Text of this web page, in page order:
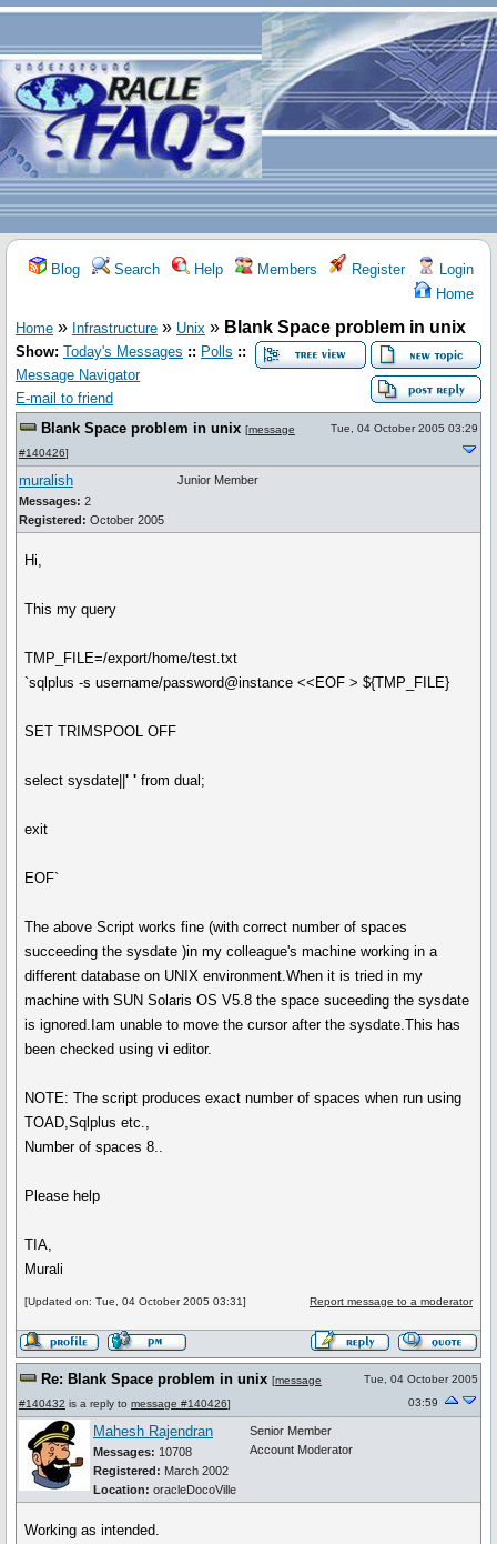
Blog Search Help Members Register
Login
Home
Home » Infrastructure » Unix » Blank Space problem in unix
Show: Today's Messages :: Polls ::
Message Navigator
E-mail to friend
Blank Space problem in unix [message
#140426]
Tue, 04 October 2005 03:29
muralish
Messages: 2
Registered: October 2005
Junior Member
Hi,
This my query
TMP_FILE=/export/home/test.txt
`sqlplus -s username/password@instance <<EOF > ${TMP_FILE}
SET TRIMSPOOL OFF
select sysdate||' ' from dual;
exit
EOF`
The above Script works fine (with correct number of spaces
succeeding the sysdate )in my colleague's machine working in a
different database on UNIX environment.When it is tried in my
machine with SUN Solaris OS V5.8 the space suceeding the sysdate
is ignored.Iam unable to move the cursor after the sysdate.This has
been checked using vi editor.
NOTE: The script produces exact number of spaces when run using
TOAD,Sqlplus etc.,
Number of spaces 8..
Please help
TIA,
Murali
[Updated on: Tue, 04 October 2005 03:31] Report message to a moderator
Re: Blank Space problem in unix [message
#140432 is a reply to message #140426]
Tue, 04 October 2005
03:59
Mahesh Rajendran
Messages: 10708
Registered: March 2002
Location: oracleDocoVille
Senior Member
Account Moderator
Working as intended.